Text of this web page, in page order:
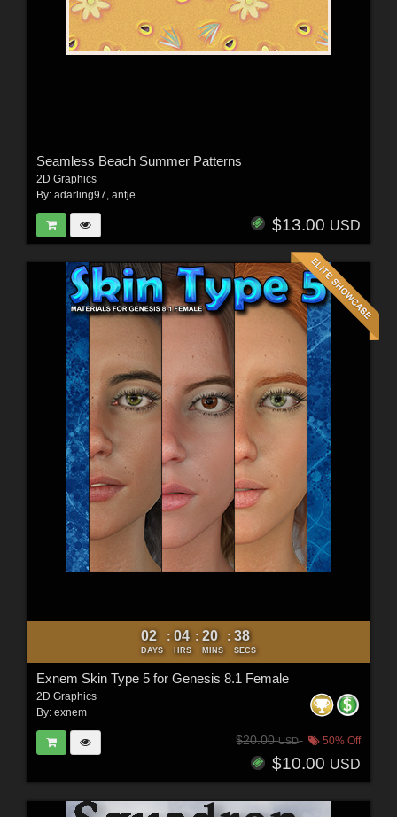
Seamless Beach Summer Patterns
2D Graphics
By: adarling97, antje
$13.00 USD
02
DAYS
: 04
HRS
: 20
MINS
: 37
SECS
Exnem Skin Type 5 for Genesis 8.1 Female
2D Graphics
By: exnem
$20.00USD 50% Off
$10.00 USD